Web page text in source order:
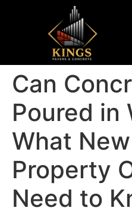
Can
Poured in
What
Property
Need to